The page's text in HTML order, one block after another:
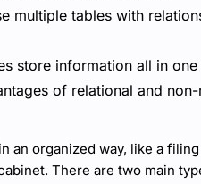
multiple tables with
store information all in
of relational and
an organized way, like a
There are two main